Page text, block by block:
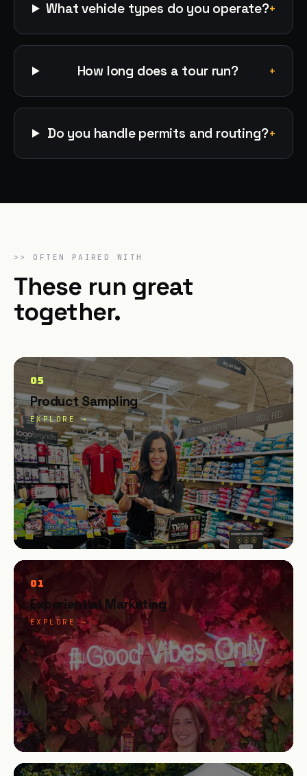
What vehicle types do you operate?+
How long does a tour run? +
Do you handle permits and routing?+
>> OFTEN PAIRED WITH
These run great
together.
05
Product Sampling
EXPLORE →
01
Experiential Marketing
EXPLORE →